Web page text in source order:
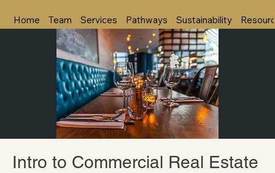
Home Team Services Pathways Sustainability
Intro to Commercial Real Estate